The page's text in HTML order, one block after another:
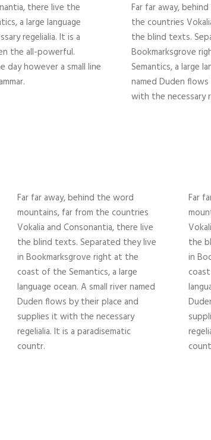
there live the
a large language
regelialia. It is a
the all-powerful.
however a small line
Far far away,
the countries
the blind texts.
Bookmarksgrove
Semantics, a large
named Duden
with the necessary
Far far away, behind the word
mountains, far from the countries
Vokalia and Consonantia, there live
the blind texts. Separated they live
in Bookmarksgrove right at the
coast of the Semantics, a large
language ocean. A small river named
Duden flows by their place and
supplies it with the necessary
regelialia. It is a paradisematic
countr.
Far
the
in